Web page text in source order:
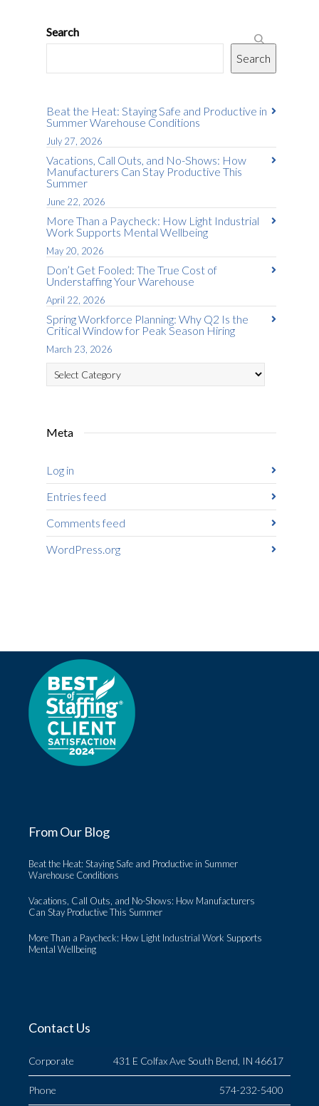
Search
Search
Beat the Heat: Staying Safe and Productive in
Summer Warehouse Conditions
July 27, 2026
Vacations, Call Outs, and No-Shows: How
Manufacturers Can Stay Productive This
Summer
June 22, 2026
More Than a Paycheck: How Light Industrial
Work Supports Mental Wellbeing
May 20, 2026
Don’t Get Fooled: The True Cost of
Understaffing Your Warehouse
April 22, 2026
Spring Workforce Planning: Why Q2 Is the
Critical Window for Peak Season Hiring
March 23, 2026
Categories
Meta
Log in
Entries feed
Comments feed
WordPress.org
From Our Blog
Beat the Heat: Staying Safe and Productive in Summer
Warehouse Conditions
Vacations, Call Outs, and No-Shows: How Manufacturers
Can Stay Productive This Summer
More Than a Paycheck: How Light Industrial Work Supports
Mental Wellbeing
Contact Us
Corporate 431 E Colfax Ave South Bend, IN 46617
Phone 574-232-5400